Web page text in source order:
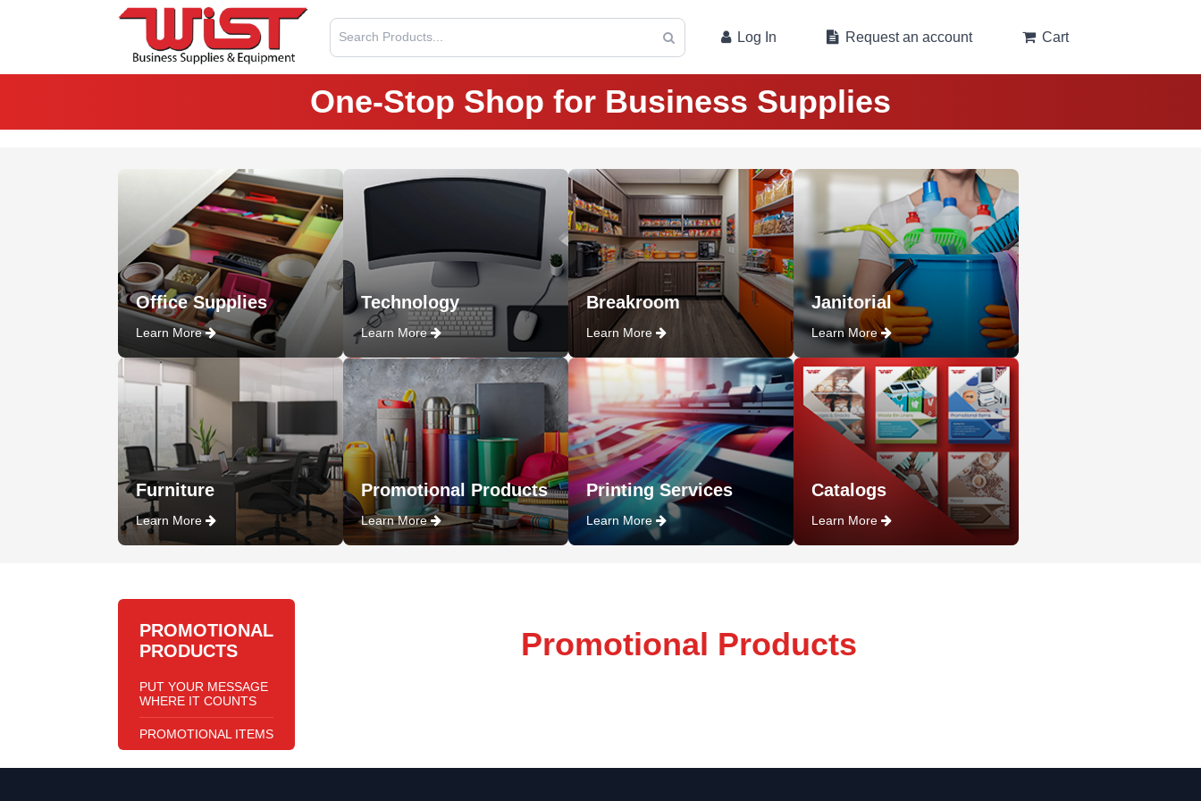
Search Products... Log In Request an account Cart
One-Stop Shop for Business Supplies
Office Supplies
Learn More
Technology
Learn More
Breakroom
Learn More
Janitorial
Learn More
Furniture
Learn More
Promotional Products
Learn More
Printing Services
Learn More
Catalogs
Learn More
PROMOTIONAL
PRODUCTS
PUT YOUR MESSAGE
WHERE IT COUNTS
PROMOTIONAL ITEMS
Promotional Products